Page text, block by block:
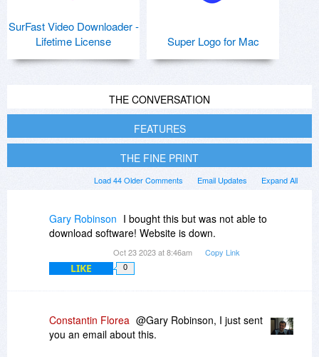
SurFast Video Downloader -
Lifetime License
Super Logo for Mac
THE CONVERSATION
FEATURES
THE FINE PRINT
Expand All
Email Updates
Load 44 Older Comments
Gary Robinson I bought this but was not able to
download software! Website is down.
Oct 23 2023 at 8:46am Copy Link
LIKE 0
Constantin Florea @Gary Robinson, I just sent
you an email about this.